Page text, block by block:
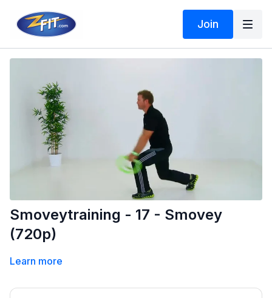
Join
Smoveytraining - 17 - Smovey
(720p)
Learn more